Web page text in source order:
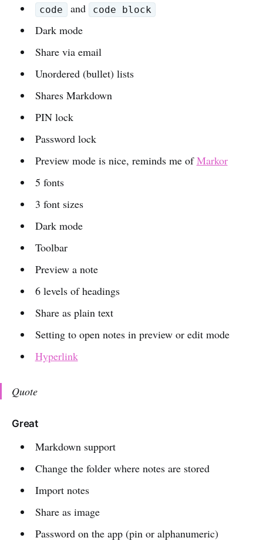
code and code block
Dark mode
Share via email
Unordered (bullet) lists
Shares Markdown
PIN lock
Password lock
Preview mode is nice, reminds me ofMarkor
5 fonts
3 font sizes
Dark mode
Toolbar
Preview a note
6 levels of headings
Share as plain text
Setting to open notes in preview or edit mode
Hyperlink
Quote
Great
Markdown support
Change the folder where notes are stored
Import notes
Share as image
Password on the app (pin or alphanumeric)